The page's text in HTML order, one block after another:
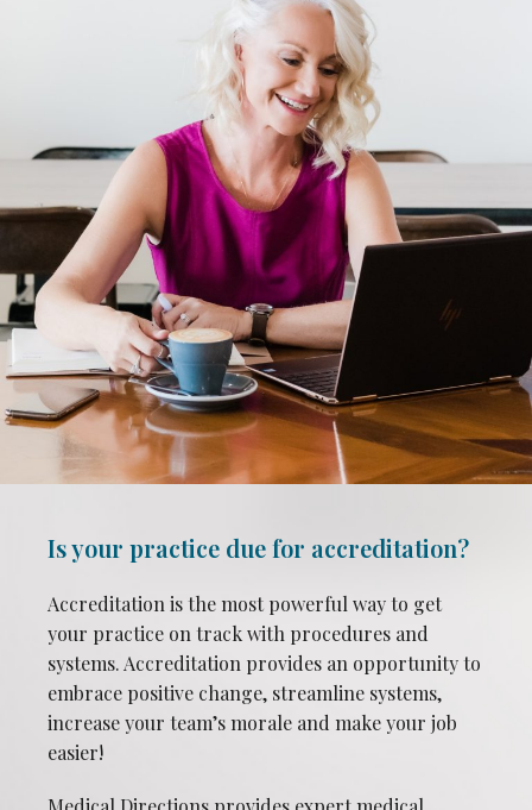
Is your practice due for accreditation?
Accreditation is the most powerful way to get
your practice on track with procedures and
systems. Accreditation provides an opportunity to
embrace positive change, streamline systems,
increase your team’s morale and make your job
easier!